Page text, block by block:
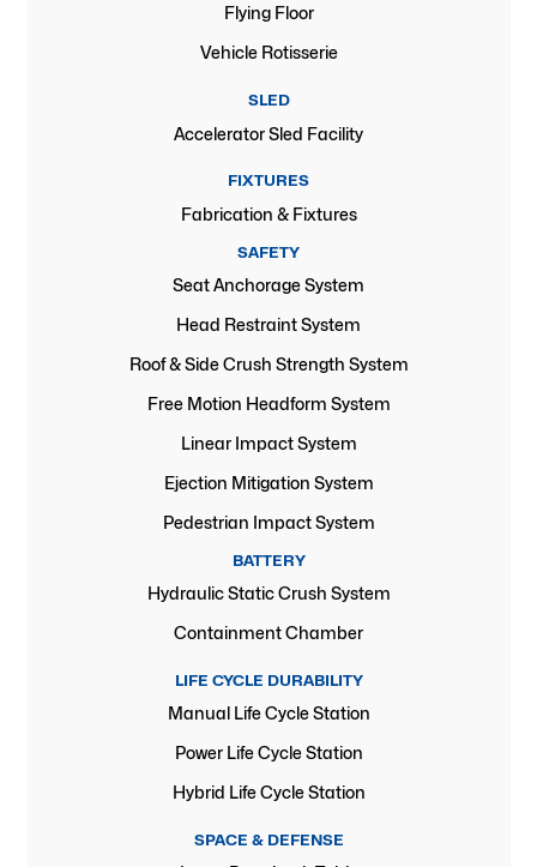
Flying Floor
Vehicle Rotisserie
SLED
Accelerator Sled Facility
FIXTURES
Fabrication & Fixtures
SAFETY
Seat Anchorage System
Head Restraint System
Roof & Side Crush Strength System
Free Motion Headform System
Linear Impact System
Ejection Mitigation System
Pedestrian Impact System
BATTERY
Hydraulic Static Crush System
Containment Chamber
LIFE CYCLE DURABILITY
Manual Life Cycle Station
Power Life Cycle Station
Hybrid Life Cycle Station
SPACE & DEFENSE